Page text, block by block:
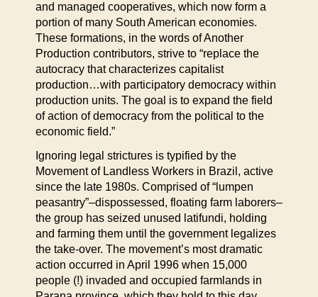
and managed cooperatives, which now form a
portion of many South American economies.
These formations, in the words of Another
Production contributors, strive to “replace the
autocracy that characterizes capitalist
production…with participatory democracy within
production units. The goal is to expand the field
of action of democracy from the political to the
economic field.”
Ignoring legal strictures is typified by the
Movement of Landless Workers in Brazil, active
since the late 1980s. Comprised of “lumpen
peasantry”–dispossessed, floating farm laborers–
the group has seized unused latifundi, holding
and farming them until the government legalizes
the take-over. The movement’s most dramatic
action occurred in April 1996 when 15,000
people (!) invaded and occupied farmlands in